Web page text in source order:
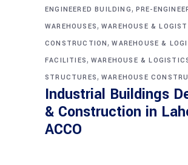
ENGINEERED BUILDING, PRE-
WAREHOUSES, WAREHOUSE &
CONSTRUCTION,WAREHOUSE &
FACILITIES, WAREHOUSE &
STRUCTURES, WAREHOUSE
Industrial Buildings
& Construction in
ACCO